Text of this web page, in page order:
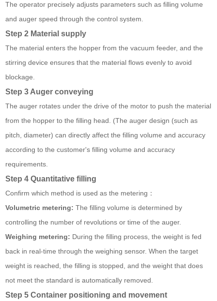
The operator precisely adjusts parameters such as filling volume
and auger speed through the control system.
Step 2 Material supply
The material enters the hopper from the vacuum feeder, and the
stirring device ensures that the material flows evenly to avoid
blockage.
Step 3 Auger conveying
The auger rotates under the drive of the motor to push the material
from the hopper to the filling head. (The auger design (such as
pitch, diameter) can directly affect the filling volume and accuracy
according to the customer's filling volume and accuracy
requirements.
Step 4 Quantitative filling
Confirm which method is used as the metering：
Volumetric metering: The filling volume is determined by
controlling the number of revolutions or time of the auger.
Weighing metering: During the filling process, the weight is fed
back in real-time through the weighing sensor. When the target
weight is reached, the filling is stopped, and the weight that does
not meet the standard is automatically removed.
Step 5 Container positioning and movement